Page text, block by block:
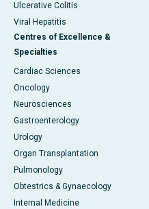
Ulcerative Colitis
Viral Hepatitis
Centres of Excellence &
Specialties
Cardiac Sciences
Oncology
Neurosciences
Gastroenterology
Urology
Organ Transplantation
Pulmonology
Obtestrics & Gynaecology
Internal Medicine